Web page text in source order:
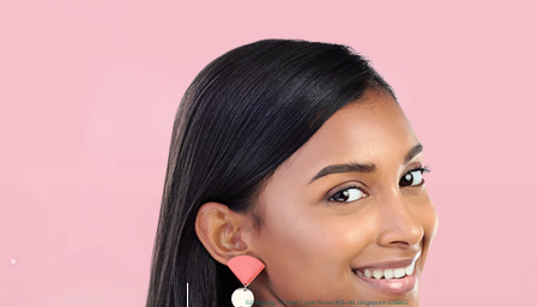
i12 Katong, 112 East Coast Road #03-08, Singapore 428802